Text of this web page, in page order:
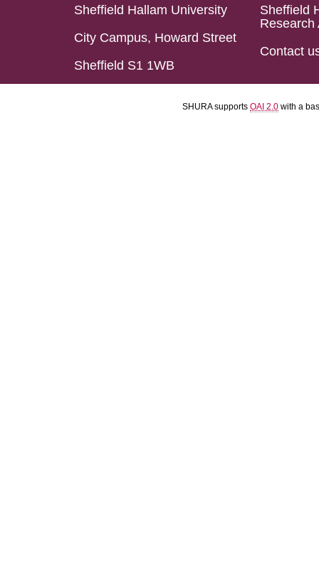
Sheffield Hallam University
City Campus, Howard Street
Sheffield S1 1WB
Sheffield
Research
Contact
SHURA supports OAI 2.0 with a